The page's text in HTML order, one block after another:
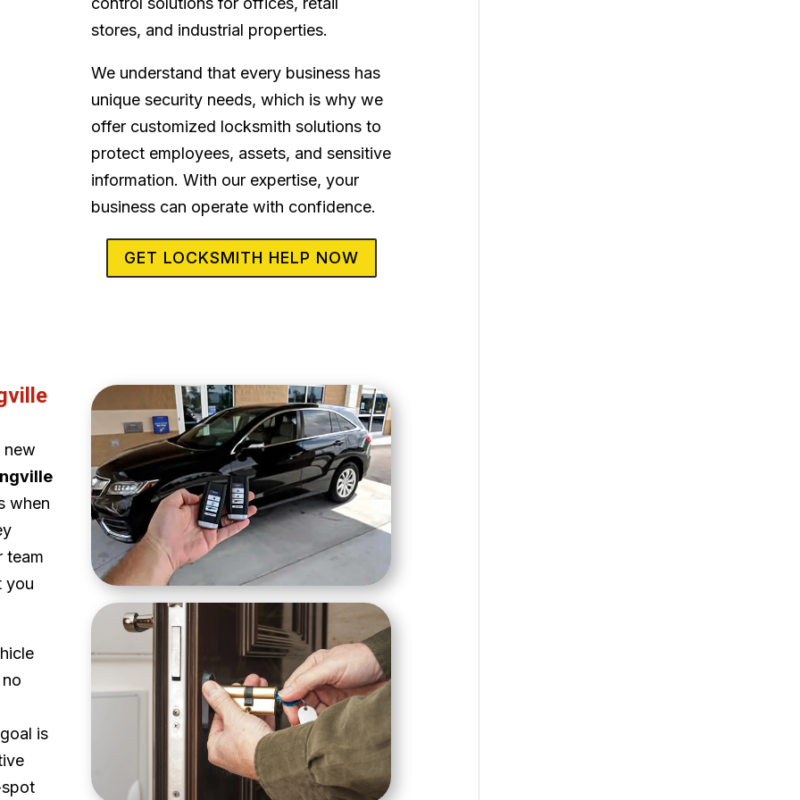
stores, and industrial properties.
We understand that every business has
unique security needs, which is why we
offer customized locksmith solutions to
protect employees, assets, and sensitive
information. With our expertise, your
business can operate with confidence.
GET LOCKSMITH HELP NOW
new
when
team
you
is